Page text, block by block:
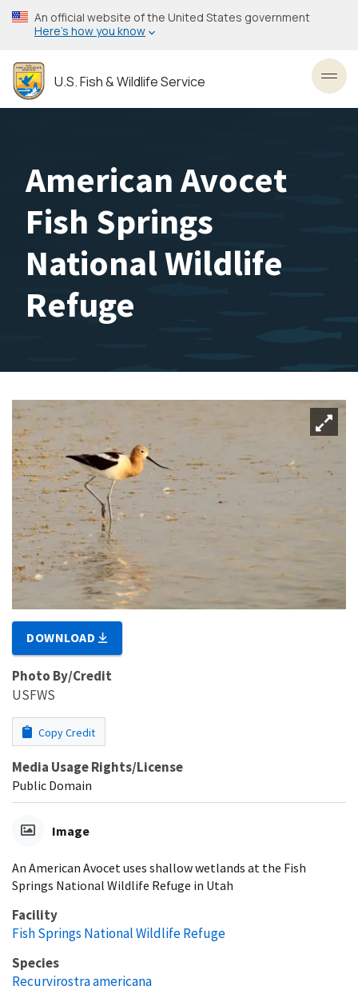
Skip
to
content
An official website of the United States government
Here’s how you know
U.S. Fish & Wildlife Service
American Avocet
Fish Springs
National Wildlife
Refuge
DOWNLOAD
Photo By/Credit
USFWS
Copy Credit
Media Usage Rights/License
Public Domain
Image
An American Avocet uses shallow wetlands at the Fish
Springs National Wildlife Refuge in Utah
Facility
Fish Springs National Wildlife Refuge
Species
Recurvirostra americana